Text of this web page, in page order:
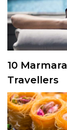
10
Travellers